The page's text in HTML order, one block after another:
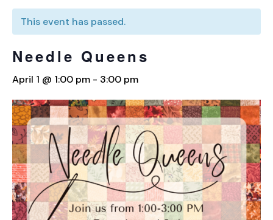
This event has passed.
Needle Queens
April 1 @ 1:00 pm - 3:00 pm